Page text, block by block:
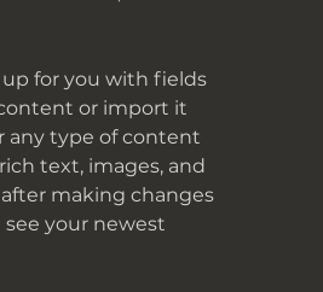
up for you with fields
or import it
any type of content
text, images, and
making changes
see your newest